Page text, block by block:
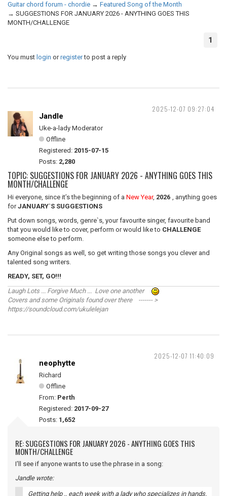
Guitar chord forum - chordie → Featured Song of the Month
→ SUGGESTIONS FOR JANUARY 2026 - ANYTHING GOES THIS
MONTH/CHALLENGE
1
You must login orregisterto post a reply
2025-12-07 09:27:04
Jandle
Uke-a-lady Moderator
Offline
Registered: 2015-07-15
Posts: 2,280
TOPIC: SUGGESTIONS FOR JANUARY 2026 - ANYTHING GOES THIS
MONTH/CHALLENGE
Hi everyone, since it’s the beginning of a New Year, 2026 , anything goes
forJANUARY`S SUGGESTIONS
Put down songs, words, genre`s, your favourite singer, favourite band
that you would like to cover, perform or would like to CHALLENGE
someone else to perform.
Any Original songs as well, so get writing those songs you clever and
talented song writers.
READY, SET, GO!!!
Laugh Lots ... Forgive Much ... Love one another
Covers and some Originals found over there ------- >
https://soundcloud.com/ukulelejan
2025-12-07 11:40:09
neophytte
Richard
Offline
From: Perth
Registered: 2017-09-27
Posts: 1,652
RE: SUGGESTIONS FOR JANUARY 2026 - ANYTHING GOES THIS
MONTH/CHALLENGE
I'll see if anyone wants to use the phrase in a song:
Jandle wrote:
Getting help .. each week with a lady who specializes in hands.